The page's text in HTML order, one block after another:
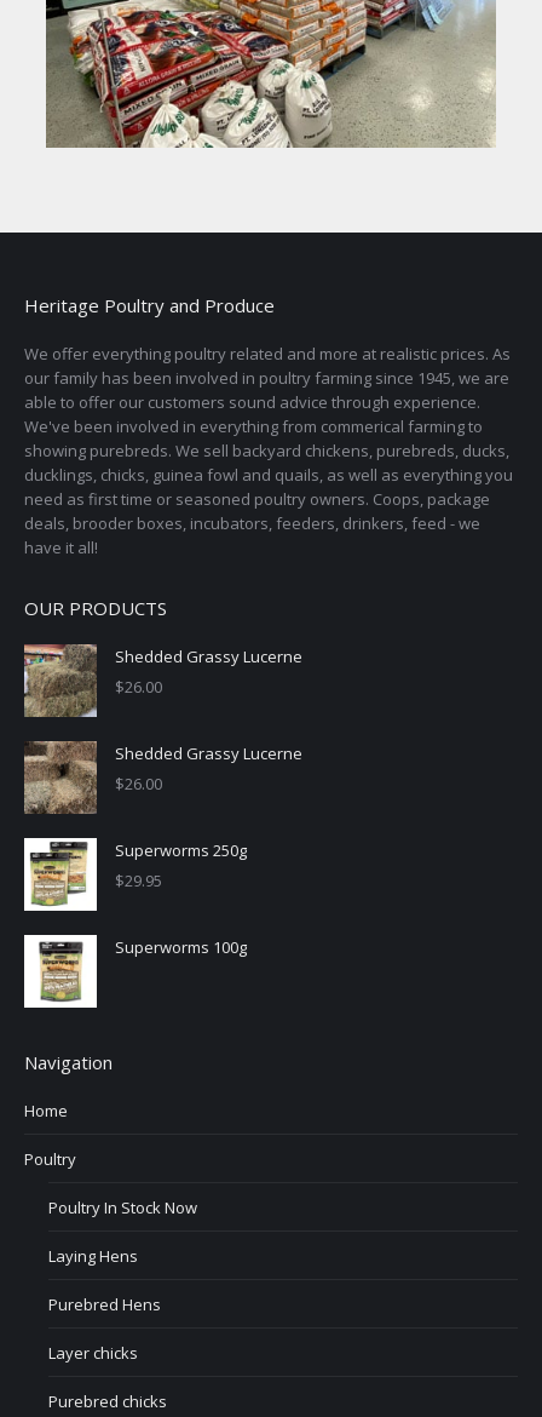
Heritage Poultry and Produce
We offer everything poultry related and more at realistic prices. As
our family has been involved in poultry farming since 1945, we are
able to offer our customers sound advice through experience.
We've been involved in everything from commerical farming to
showing purebreds. We sell backyard chickens, purebreds, ducks,
ducklings, chicks, guinea fowl and quails, as well as everything you
need as first time or seasoned poultry owners. Coops, package
deals, brooder boxes, incubators, feeders, drinkers, feed - we
have it all!
OUR PRODUCTS
Shedded Grassy Lucerne
$26.00
Shedded Grassy Lucerne
$26.00
Superworms 250g
$29.95
Superworms 100g
Navigation
Home
Poultry
Poultry In Stock Now
Laying Hens
Purebred Hens
Layer chicks
Purebred chicks